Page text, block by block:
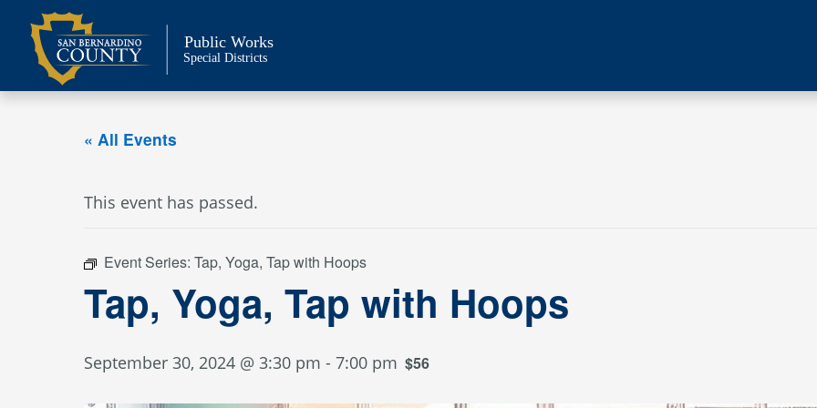
content
Public Works
Special Districts
« All Events
This event has passed.
Event Series: Tap, Yoga, Tap with Hoops
Tap, Yoga, Tap with Hoops
September 30, 2024 @ 3:30 pm - 7:00 pm $56